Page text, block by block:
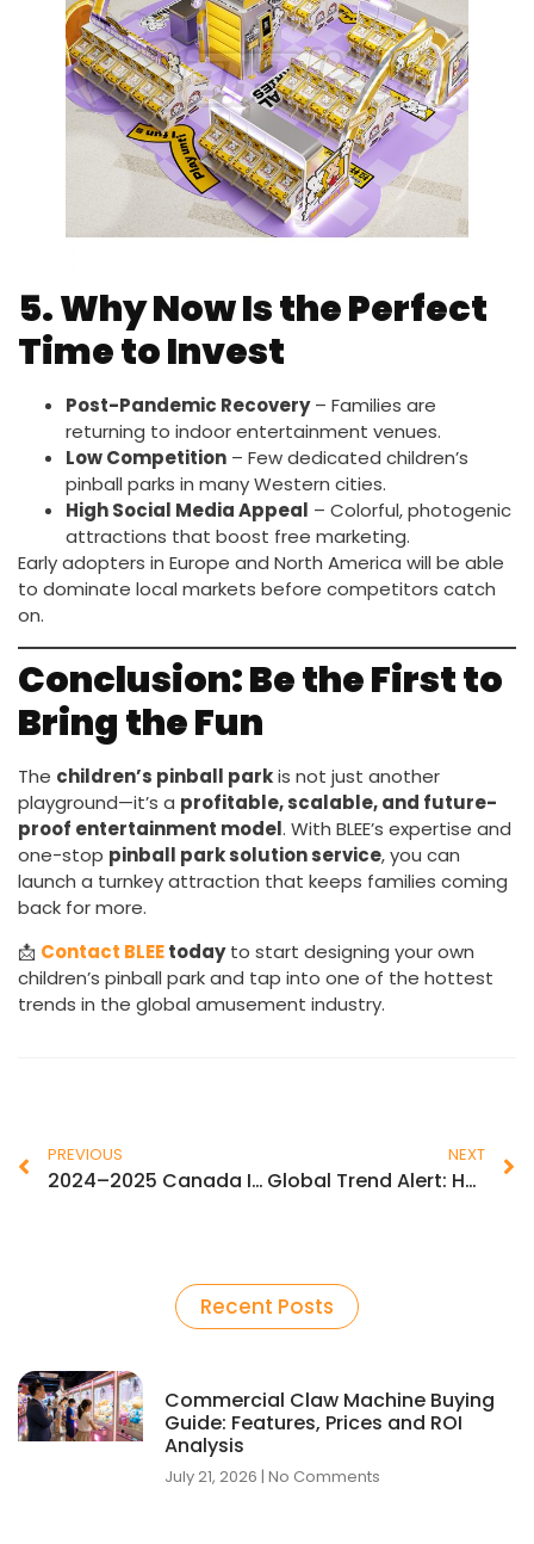
5. Why Now Is the Perfect
Time to Invest
Post-Pandemic Recovery– Families are
returning to indoor entertainment venues.
Low Competition – Few dedicated children’s
pinball parks in many Western cities.
High Social Media Appeal – Colorful, photogenic
attractions that boost free marketing.
Early adopters in Europe and North America will be able
to dominate local markets before competitors catch
on.
Conclusion: Be the First to
Bring the Fun
The children’s pinball parkis not just another
playground—it’s a profitable, scalable, and future-
proof entertainment model. With BLEE’s expertise and
one-stop pinball park solution service, you can
launch a turnkey attraction that keeps families coming
back for more.
📩 Contact BLEEtodayto start designing your own
children’s pinball park and tap into one of the hottest
trends in the global amusement industry.
PREVIOUS
2024–2025 Canada Indoor Amusement & Arcade Industry Trends: Deep Insights & Growth Opportunities
NEXT
Global Trend Alert: How Kids Pinball Playgrounds Are Transforming Indoor Amusement Markets
Recent Posts
Commercial Claw Machine Buying
Guide: Features, Prices and ROI
Analysis
July 21, 2026 No Comments